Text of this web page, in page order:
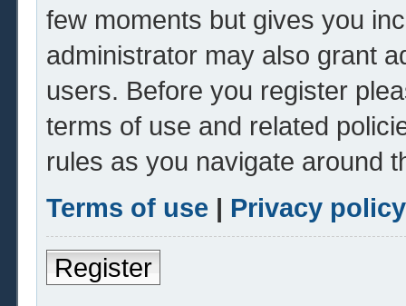
few moments but gives you
administrator may also grant
users. Before you register
terms of use and related
rules as you navigate around
Terms of use | Privacy policy
Register